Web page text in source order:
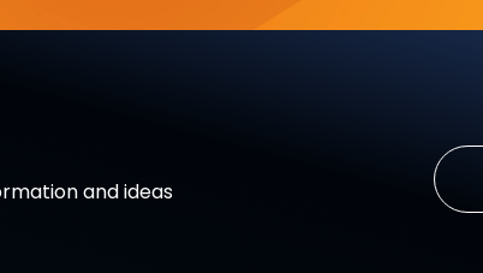
and ideas